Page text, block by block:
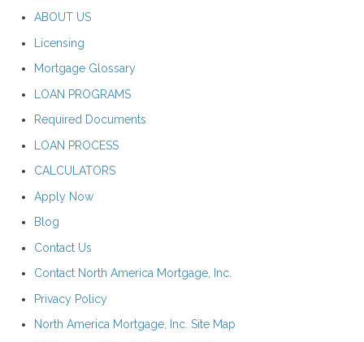
ABOUT US
Licensing
Mortgage Glossary
LOAN PROGRAMS
Required Documents
LOAN PROCESS
CALCULATORS
Apply Now
Blog
Contact Us
Contact North America Mortgage, Inc.
Privacy Policy
North America Mortgage, Inc. Site Map